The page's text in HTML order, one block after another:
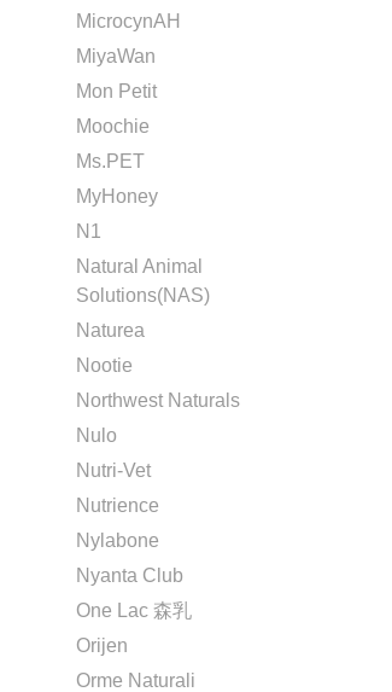
MicrocynAH
MiyaWan
Mon Petit
Moochie
Ms.PET
MyHoney
N1
Natural Animal
Solutions(NAS)
Naturea
Nootie
Northwest Naturals
Nulo
Nutri-Vet
Nutrience
Nylabone
Nyanta Club
One Lac 森乳
Orijen
Orme Naturali